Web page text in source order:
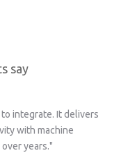
say
integrate. It delivers
with machine
years."